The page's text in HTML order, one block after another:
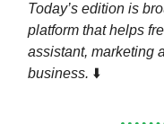
Today’s edition is
platform that helps
assistant, marketing
business. ⬇️